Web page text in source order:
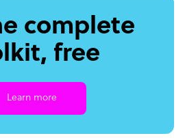
complete
free
Learn more